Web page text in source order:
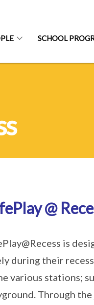
SCHOOL
@
is
during their
various stations;
Through